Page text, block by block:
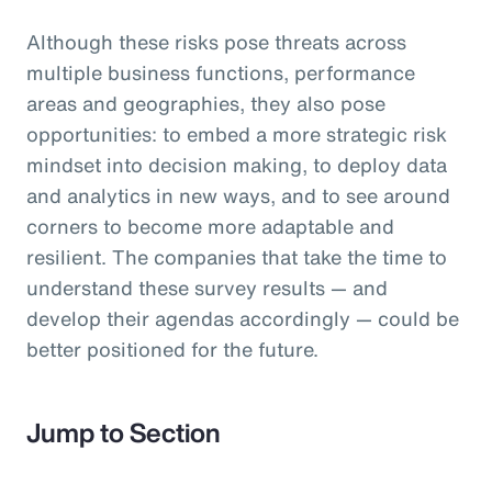
Although these risks pose threats across
multiple business functions, performance
areas and geographies, they also pose
opportunities: to embed a more strategic risk
mindset into decision making, to deploy data
and analytics in new ways, and to see around
corners to become more adaptable and
resilient. The companies that take the time to
understand these survey results — and
develop their agendas accordingly — could be
better positioned for the future.
Jump to Section